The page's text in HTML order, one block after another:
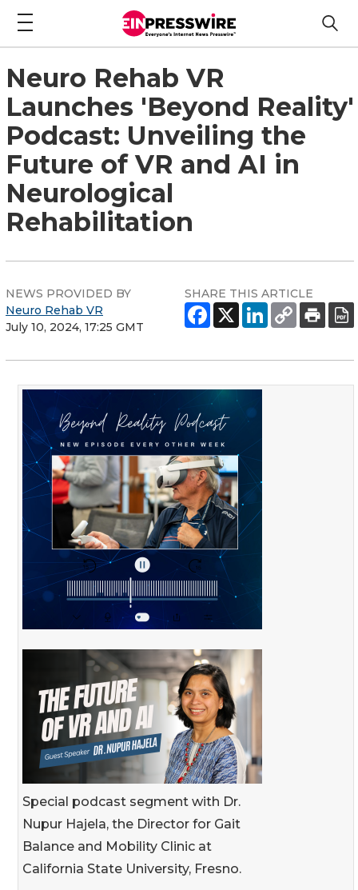
Neuro Rehab VR
Launches 'Beyond Reality'
Podcast: Unveiling the
Future of VR and AI in
Neurological
Rehabilitation
NEWS PROVIDED BY
Neuro Rehab VR
July 10, 2024, 17:25 GMT
SHARE THIS ARTICLE
Special podcast segment with Dr.
Nupur Hajela, the Director for Gait
Balance and Mobility Clinic at
California State University, Fresno.